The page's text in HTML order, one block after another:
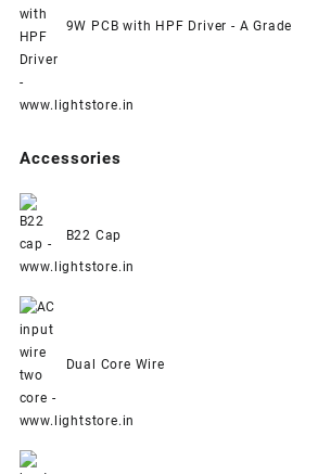
9W PCB with HPF Driver - A Grade
Accessories
B22 Cap
Dual Core Wire